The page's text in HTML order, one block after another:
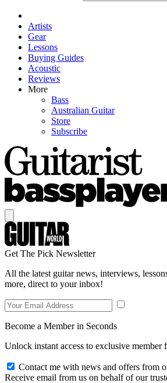
Artists
Gear
Lessons
Buying Guides
Acoustic
Reviews
More
Bass
Australian Guitar
Store
Subscribe
Get The Pick Newsletter
All the latest guitar news, interviews,
more, direct to your inbox!
Become a Member in Seconds
Unlock instant access to exclusive member
Contact me with news and offers from
Receive email from us on behalf of our